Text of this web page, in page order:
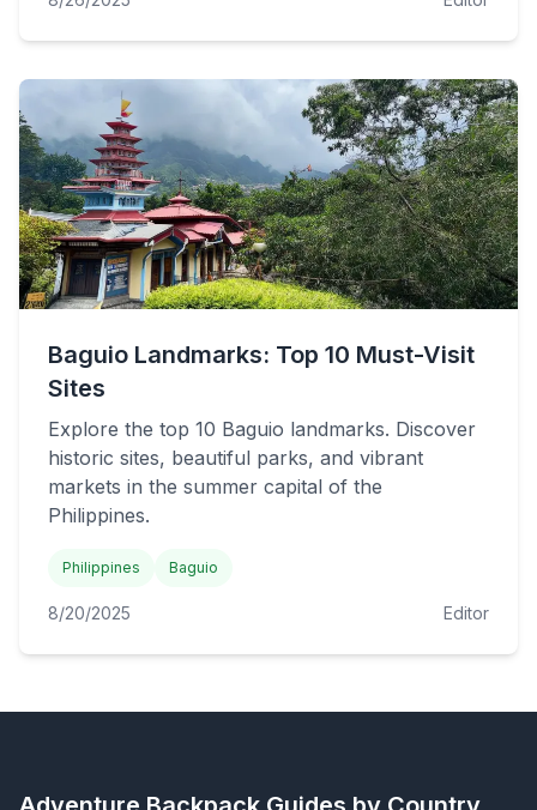
Baguio Landmarks: Top 10 Must-Visit
Sites
Explore the top 10 Baguio landmarks. Discover
historic sites, beautiful parks, and vibrant
markets in the summer capital of the
Philippines.
Philippines Baguio
8/20/2025 Editor